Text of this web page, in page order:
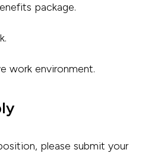
package.
work environment.
please submit your